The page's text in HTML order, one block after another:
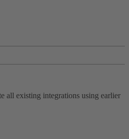
all existing integrations using earlier